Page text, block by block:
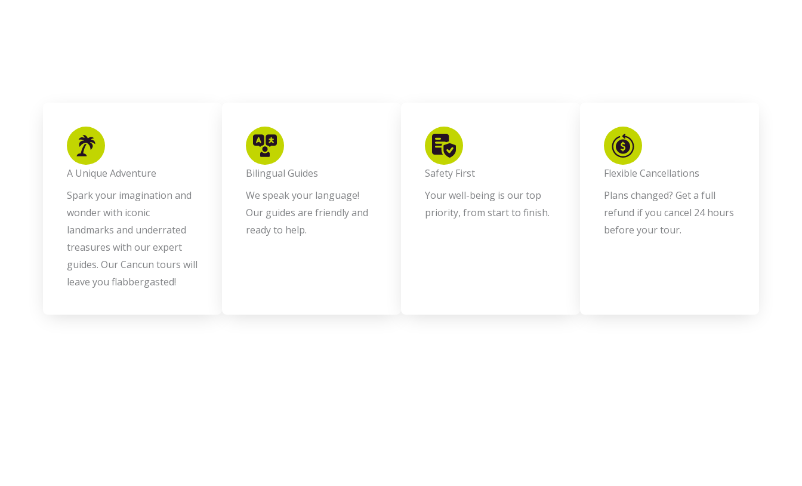
A Unique Adventure
Spark your imagination and
wonder with iconic
landmarks and underrated
treasures with our expert
guides. Our Cancun tours will
leave you flabbergasted!
Bilingual Guides
We speak your language!
Our guides are friendly and
ready to help.
Safety First
Your well-being is our top
priority, from start to finish.
Flexible Cancellations
Plans changed? Get a full
refund if you cancel 24 hours
before your tour.